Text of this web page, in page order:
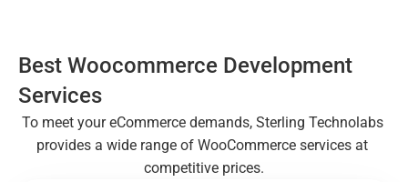
Best Woocommerce Development
Services
To meet your eCommerce demands, Sterling Technolabs
provides a wide range of WooCommerce services at
competitive prices.